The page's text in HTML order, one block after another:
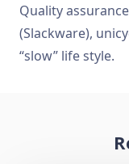
Quality
(Slackware),
“slow” life style.